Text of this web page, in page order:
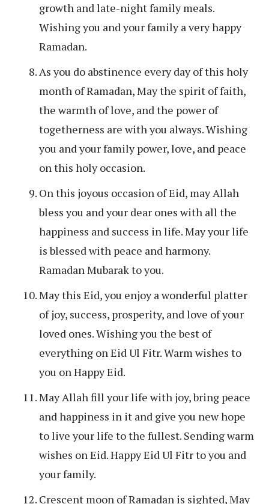
growth and late-night family meals.
Wishing you and your family a very happy
Ramadan.
As you do abstinence every day of this holy
month of Ramadan, May the spirit of faith,
the warmth of love, and the power of
togetherness are with you always. Wishing
you and your family power, love, and peace
on this holy occasion.
On this joyous occasion of Eid, may Allah
bless you and your dear ones with all the
happiness and success in life. May your life
is blessed with peace and harmony.
Ramadan Mubarak to you.
May this Eid, you enjoy a wonderful platter
of joy, success, prosperity, and love of your
loved ones. Wishing you the best of
everything on Eid Ul Fitr. Warm wishes to
you on Happy Eid.
May Allah fill your life with joy, bring peace
and happiness in it and give you new hope
to live your life to the fullest. Sending warm
wishes on Eid. Happy Eid Ul Fitr to you and
your family.
Crescent moon of Ramadan is sighted, May